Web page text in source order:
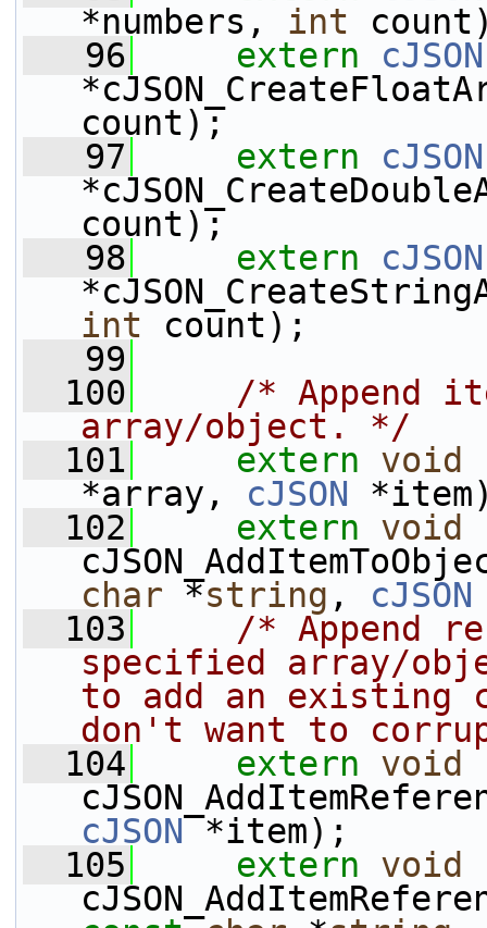
*numbers, int
   96
extern
cJSON
count);
   97
extern
cJSON
count);
   98
extern
cJSON
int count);
   99
  100
/* Append
array/object. */
  101
extern void
*array, cJSON
  102
extern
void
char *string , cJSON
  103
/* Append
specified array/
to add an existing
don't want to
  104
extern
void
cJSON *item);
  105
extern
void